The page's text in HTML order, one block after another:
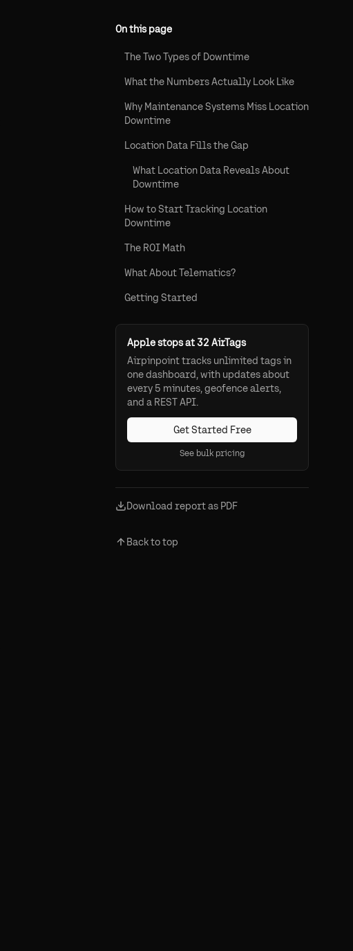
On this page
The Two Types of Downtime
What the Numbers Actually Look Like
Why Maintenance Systems Miss Location
Downtime
Location Data Fills the Gap
What Location Data Reveals About
Downtime
How to Start Tracking Location
Downtime
The ROI Math
What About Telematics?
Getting Started
Apple stops at 32 AirTags
Airpinpoint tracks unlimited tags in
one dashboard, with updates about
every 5 minutes, geofence alerts,
and a REST API.
Get Started Free
See bulk pricing
Download report as PDF
Back to top